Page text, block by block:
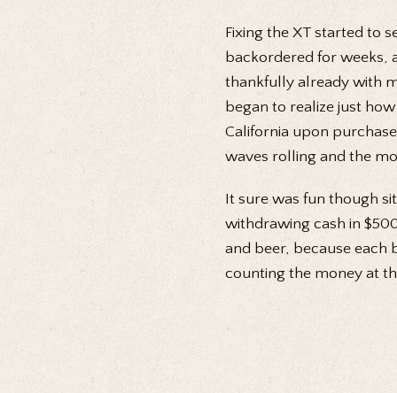
Fixing the XT started to
backordered for weeks,
thankfully already with
began to realize just
California upon
waves rolling and the
It sure was fun though
withdrawing cash in
and beer, because each
counting the money at